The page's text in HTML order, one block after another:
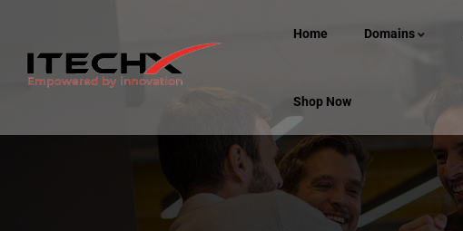
Home Domains
Shop Now